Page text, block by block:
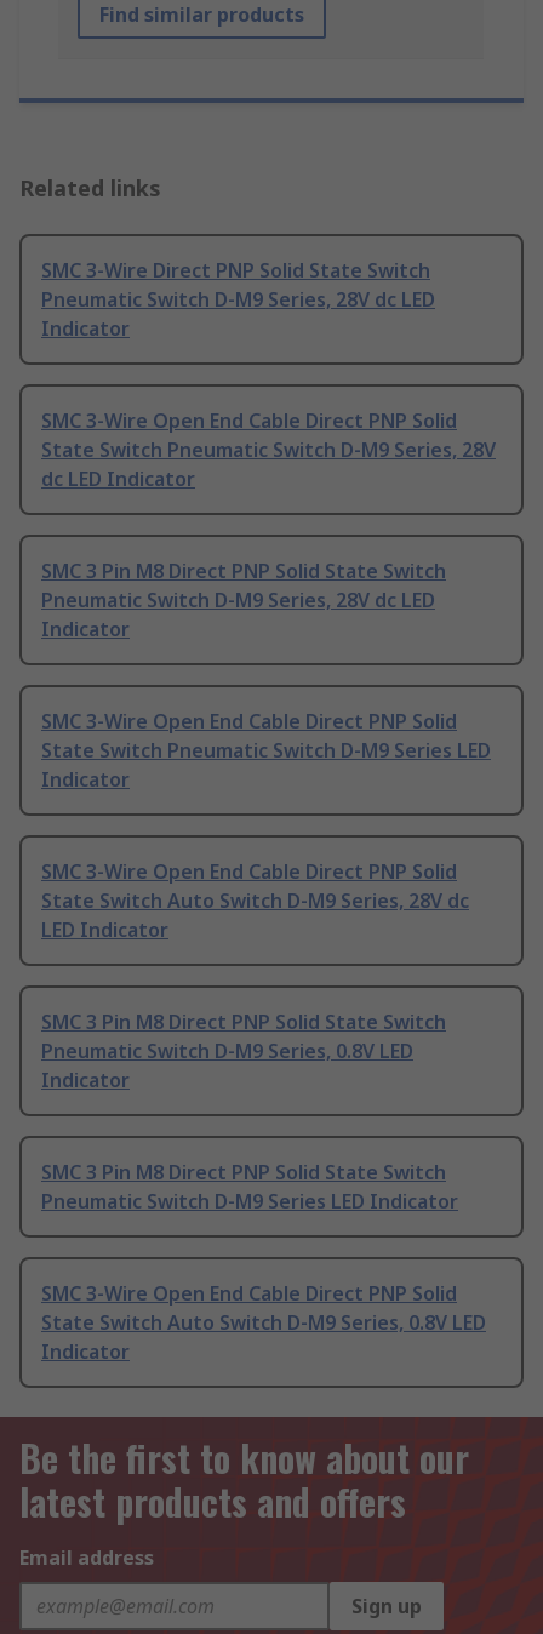
Find similar products
Related links
SMC 3-Wire Direct PNP Solid State Switch
Pneumatic Switch D-M9 Series, 28V dc LED
Indicator
SMC 3-Wire Open End Cable Direct PNP Solid
State Switch Pneumatic Switch D-M9 Series, 28V
dc LED Indicator
SMC 3 Pin M8 Direct PNP Solid State Switch
Pneumatic Switch D-M9 Series, 28V dc LED
Indicator
SMC 3-Wire Open End Cable Direct PNP Solid
State Switch Pneumatic Switch D-M9 Series LED
Indicator
SMC 3-Wire Open End Cable Direct PNP Solid
State Switch Auto Switch D-M9 Series, 28V dc
LED Indicator
SMC 3 Pin M8 Direct PNP Solid State Switch
Pneumatic Switch D-M9 Series, 0.8V LED
Indicator
SMC 3 Pin M8 Direct PNP Solid State Switch
Pneumatic Switch D-M9 Series LED Indicator
SMC 3-Wire Open End Cable Direct PNP Solid
State Switch Auto Switch D-M9 Series, 0.8V LED
Indicator
Be the first to know about our
latest products and offers
Email address
Sign up